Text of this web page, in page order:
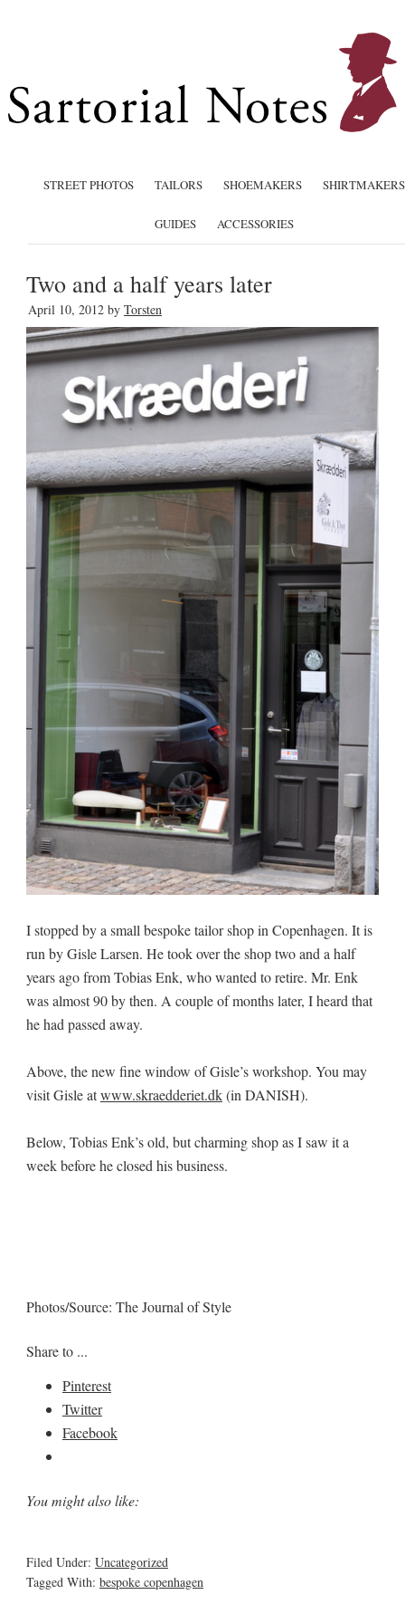
STREET PHOTOS TAILORS SHOEMAKERS SHIRTMAKERS
GUIDES ACCESSORIES
Two and a half years later
April 10, 2012by Torsten
I stopped by a small bespoke tailor shop in Copenhagen. It is
run by Gisle Larsen. He took over the shop two and a half
years ago from Tobias Enk, who wanted to retire. Mr. Enk
was almost 90 by then. A couple of months later, I heard that
he had passed away.
Above, the new fine window of Gisle’s workshop. You may
visit Gisle atwww.skraedderiet.dk(in DANISH).
Below, Tobias Enk’s old, but charming shop as I saw it a
week before he closed his business.
Photos/Source: The Journal of Style
Share to ...
Pinterest
Twitter
Facebook
You might also like:
Filed Under: Uncategorized
Tagged With: bespoke copenhagen